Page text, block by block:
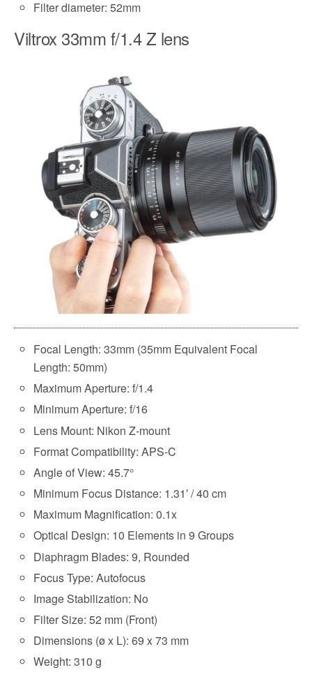
Filter diameter: 52mm
Viltrox 33mm f/1.4 Z lens
Focal Length: 33mm (35mm Equivalent Focal
Length: 50mm)
Maximum Aperture: f/1.4
Minimum Aperture: f/16
Lens Mount: Nikon Z-mount
Format Compatibility: APS-C
Angle of View: 45.7°
Minimum Focus Distance: 1.31′ / 40 cm
Maximum Magnification: 0.1x
Optical Design: 10 Elements in 9 Groups
Diaphragm Blades: 9, Rounded
Focus Type: Autofocus
Image Stabilization: No
Filter Size: 52 mm (Front)
Dimensions (ø x L): 69 x 73 mm
Weight: 310 g